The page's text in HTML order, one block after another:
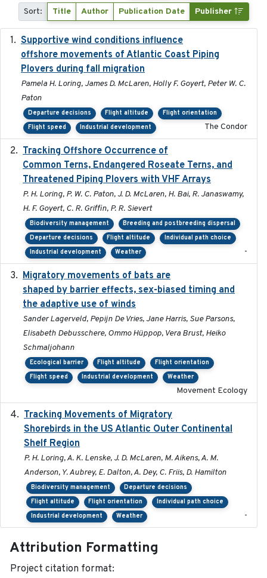
Sort: Title Author Publication Date Publisher
Supportive wind conditions influence
offshore movements of Atlantic Coast Piping
Plovers during fall migration
Pamela H. Loring, James D. McLaren, Holly F. Goyert, Peter W. C.
Paton
Departure decisions Flight altitude
Flight orientation
Flight speed
Industrial development The Condor
Tracking Offshore Occurrence of
Common Terns, Endangered Roseate Terns, and
Threatened Piping Plovers with VHF Arrays
P. H. Loring, P. W. C. Paton, J. D. McLaren, H. Bai, R. Janaswamy,
H. F. Goyert, C. R. Griffin, P. R. Sievert
Biodiversity management
Breeding and postbreeding dispersal
Departure decisions
Flight altitude
Individual path choice
Industrial development
Weather -
Migratory movements of bats are
shaped by barrier effects, sex-biased timing and
the adaptive use of winds
Sander Lagerveld, Pepijn De Vries, Jane Harris, Sue Parsons,
Elisabeth Debusschere, Ommo Hüppop, Vera Brust, Heiko
Schmaljohann
Ecological barrier Flight altitude
Flight orientation
Flight speed
Industrial development Weather
Movement Ecology
Tracking Movements of Migratory
Shorebirds in the US Atlantic Outer Continental
Shelf Region
P. H. Loring, A. K. Lenske, J. D. McLaren, M. Aikens, A. M.
Anderson, Y. Aubrey, E. Dalton, A. Dey, C. Friis, D. Hamilton
Biodiversity management
Departure decisions
Flight altitude
Flight orientation
Individual path choice
Industrial development
Weather -
Attribution Formatting
Project citation format: